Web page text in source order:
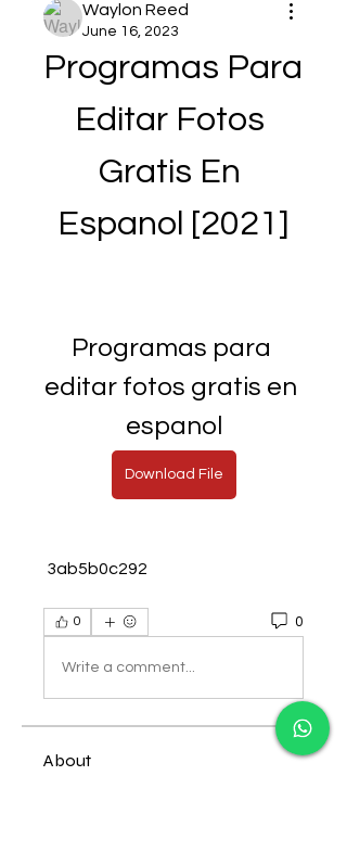
Waylon Reed
June 16, 2023
Programas Para
Editar Fotos
Gratis En
Espanol [2021]
Programas para
editar fotos gratis en
espanol
Download File
3ab5b0c292
0 0
Write a comment...
About